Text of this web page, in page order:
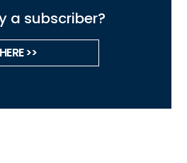
a subscriber?
>>